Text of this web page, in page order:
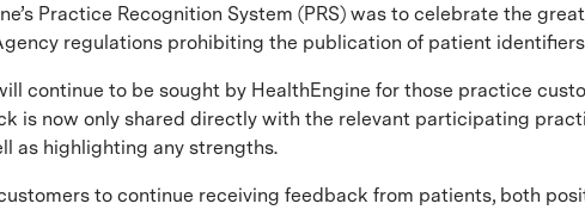
Practice Recognition System (PRS) was to celebrate the
regulations prohibiting the publication of patient
continue to be sought by HealthEngine for those practice
is now only shared directly with the relevant participating
as highlighting any strengths.
to continue receiving feedback from patients, both